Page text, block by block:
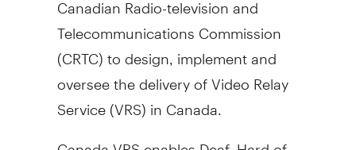
Telecommunications Commission
(CRTC) to design, implement and
oversee the delivery of Video Relay
Service (VRS) inCanada
Canada VRS enables Deaf, Hard of